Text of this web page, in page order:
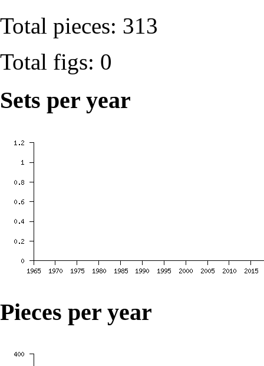
Total pieces: 313
Total figs: 0
Sets per year
Pieces per year